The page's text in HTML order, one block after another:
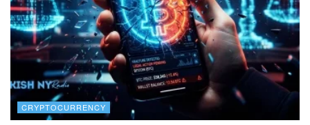
CRYPTOCURRENCY